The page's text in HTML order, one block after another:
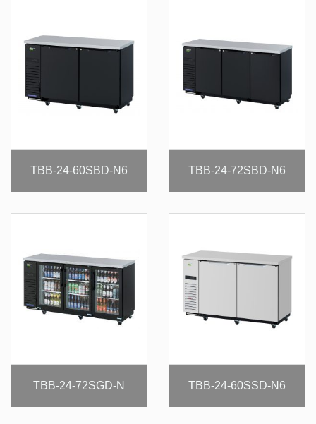
TBB-24-60SBD-N6 TBB-24-72SBD-N6
TBB-24-72SGD-N TBB-24-60SSD-N6